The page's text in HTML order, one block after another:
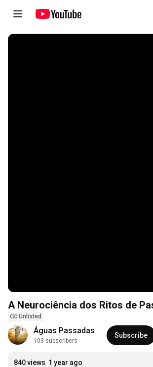
A Neurociência dos Ritos de
Unlisted
Águas Passadas
103 subscribers
Subscribe
840 views 1 year ago